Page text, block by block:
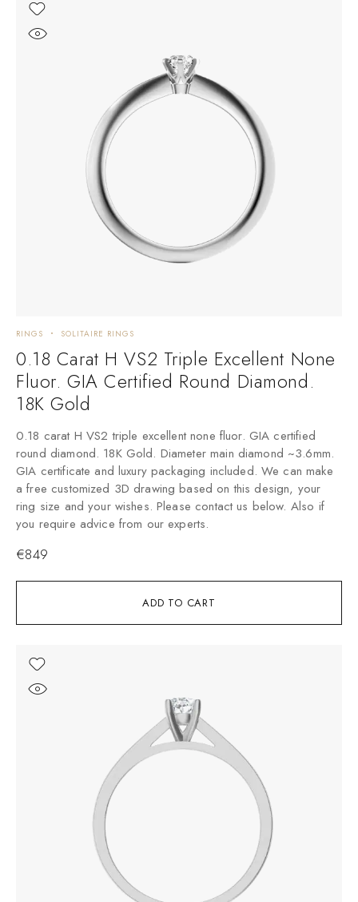
ADD TO CART
RINGS SOLITAIRE RINGS
0.18 Carat H VS2 Triple Excellent None
Fluor. GIA Certified Round Diamond.
18K Gold
0.18 carat H VS2 triple excellent none fluor. GIA certified
round diamond. 18K Gold. Diameter main diamond ~3.6mm.
GIA certificate and luxury packaging included. We can make
a free customized 3D drawing based on this design, your
ring size and your wishes. Please contact us below. Also if
you require advice from our experts.
€849